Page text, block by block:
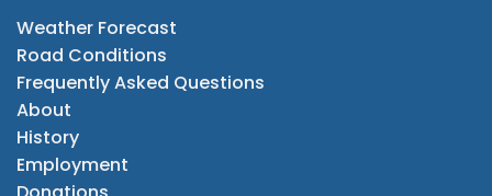
Weather Forecast
Road Conditions
Frequently Asked Questions
About
History
Employment